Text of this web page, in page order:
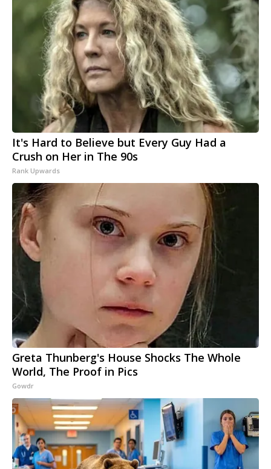
It's Hard to Believe but Every Guy Had a
Crush on Her in The 90s
Rank Upwards
Greta Thunberg's House Shocks The Whole
World, The Proof in Pics
Gowdr